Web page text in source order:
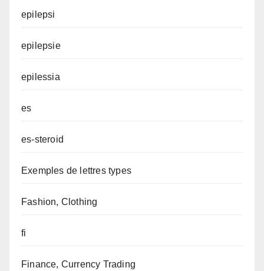
epilepsi
epilepsie
epilessia
es
es-steroid
Exemples de lettres types
Fashion, Clothing
fi
Finance, Currency Trading